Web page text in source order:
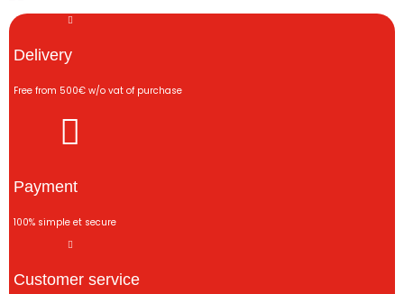
Delivery
Free from 500€ w/o vat of purchase
Payment
100% simple et secure
Customer service